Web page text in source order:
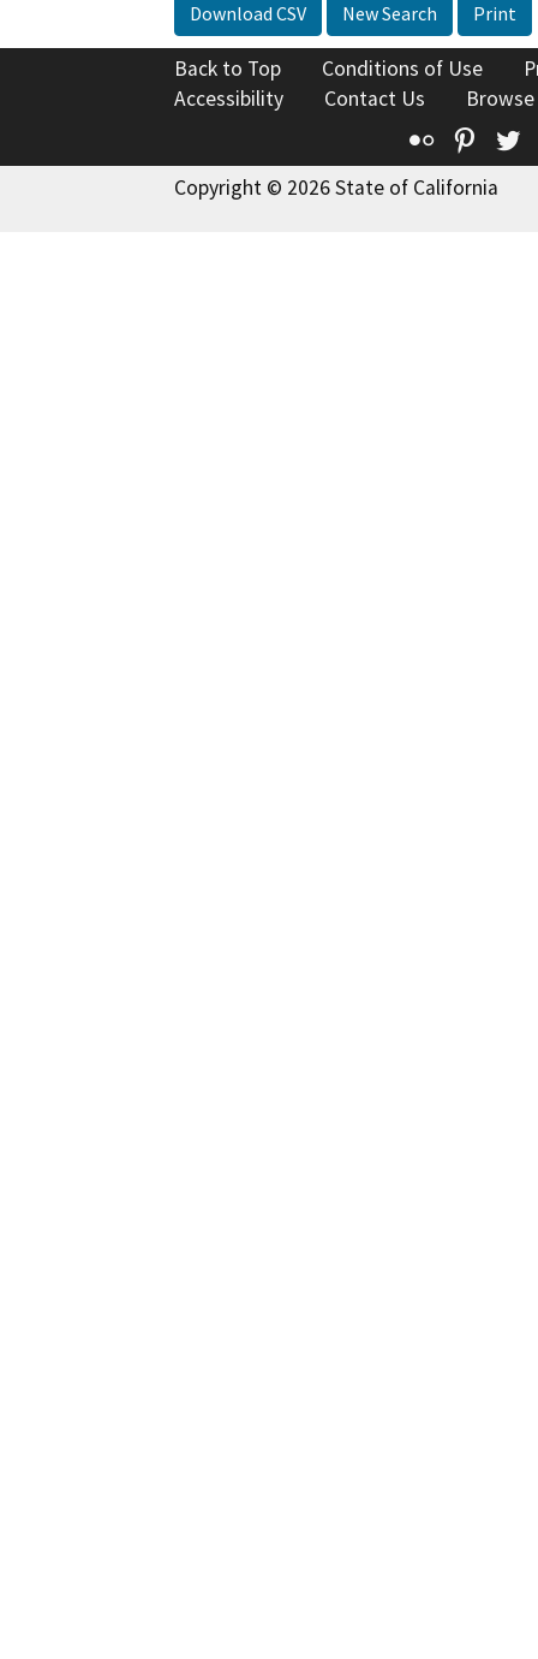
Download CSV New Search Print
Back to Top Conditions of Use
Accessibility
Contact Us
Flickr
Copyright © 2026 State of California